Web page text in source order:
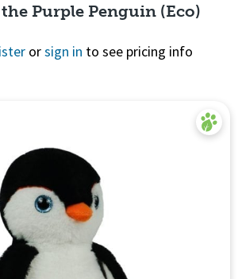
Purple Penguin (Eco)
orsign in to see pricing info